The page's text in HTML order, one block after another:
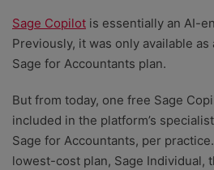
Sage Copilot is essentially an AI-
Previously, it was only available
Sage for Accountants plan.
But from today, one free Sage
included in the platform’s
Sage for Accountants, per
lowest-cost plan, Sage Individual,